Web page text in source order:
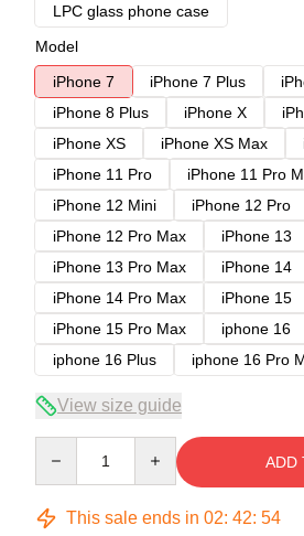
LPC glass phone case
Model
iPhone 7
iPhone 7 Plus
iPhone 8 Plus
iPhone X
iPhone XS
iPhone XS Max
iPhone 11 Pro
iPhone 11 Pro
iPhone 12 Mini
iPhone 12 Pro
iPhone 12 Pro Max
iPhone 13
iPhone 13 Pro Max
iPhone 14
iPhone 14 Pro Max
iPhone 15
iPhone 15 Pro Max
iphone 16
iphone 16 Plus
iphone 16 Pro
View size guide
ADD
This sale ends in 02: 42: 53